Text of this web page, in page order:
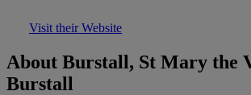
Visit their Website
About Burstall, St Mary the
Burstall